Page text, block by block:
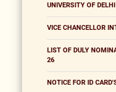
UNIVERSITY OF DELHI
VICE CHANCELLOR
LIST OF DULY
26
NOTICE FOR ID